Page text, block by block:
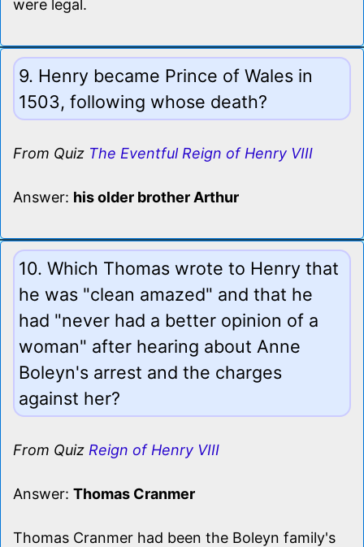
were legal.
9. Henry became Prince of Wales in
1503, following whose death?
From Quiz The Eventful Reign of Henry VIII
Answer: his older brother Arthur
10. Which Thomas wrote to Henry that
he was "clean amazed" and that he
had "never had a better opinion of a
woman" after hearing about Anne
Boleyn's arrest and the charges
against her?
From Quiz Reign of Henry VIII
Answer: Thomas Cranmer
Thomas Cranmer had been the Boleyn family's